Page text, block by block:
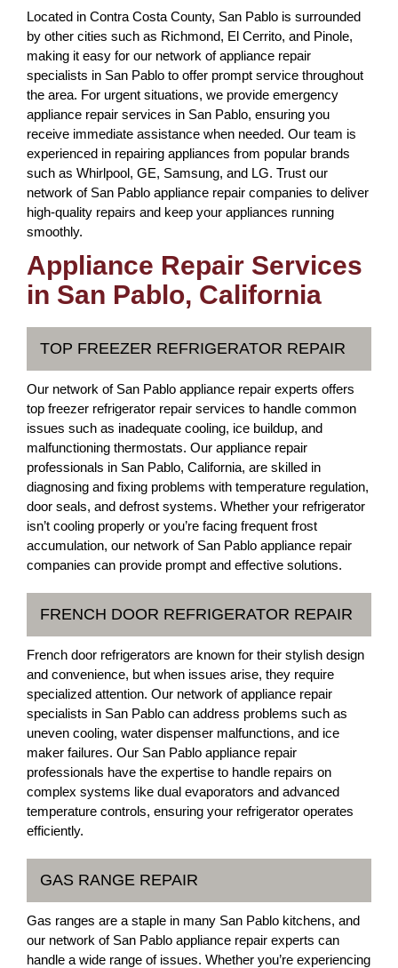
Located in Contra Costa County, San Pablo is surrounded
by other cities such as Richmond, El Cerrito, and Pinole,
making it easy for our network of appliance repair
specialists in San Pablo to offer prompt service throughout
the area. For urgent situations, we provide emergency
appliance repair services in San Pablo, ensuring you
receive immediate assistance when needed. Our team is
experienced in repairing appliances from popular brands
such as Whirlpool, GE, Samsung, and LG. Trust our
network of San Pablo appliance repair companies to deliver
high-quality repairs and keep your appliances running
smoothly.
Appliance Repair Services
in San Pablo, California
TOP FREEZER REFRIGERATOR REPAIR
Our network of San Pablo appliance repair experts offers
top freezer refrigerator repair services to handle common
issues such as inadequate cooling, ice buildup, and
malfunctioning thermostats. Our appliance repair
professionals in San Pablo, California, are skilled in
diagnosing and fixing problems with temperature regulation,
door seals, and defrost systems. Whether your refrigerator
isn’t cooling properly or you’re facing frequent frost
accumulation, our network of San Pablo appliance repair
companies can provide prompt and effective solutions.
FRENCH DOOR REFRIGERATOR REPAIR
French door refrigerators are known for their stylish design
and convenience, but when issues arise, they require
specialized attention. Our network of appliance repair
specialists in San Pablo can address problems such as
uneven cooling, water dispenser malfunctions, and ice
maker failures. Our San Pablo appliance repair
professionals have the expertise to handle repairs on
complex systems like dual evaporators and advanced
temperature controls, ensuring your refrigerator operates
efficiently.
GAS RANGE REPAIR
Gas ranges are a staple in many San Pablo kitchens, and
our network of San Pablo appliance repair experts can
handle a wide range of issues. Whether you’re experiencing